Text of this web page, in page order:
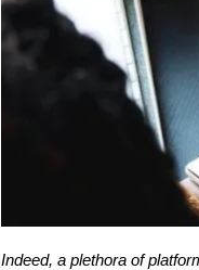
Indeed, a plethora of